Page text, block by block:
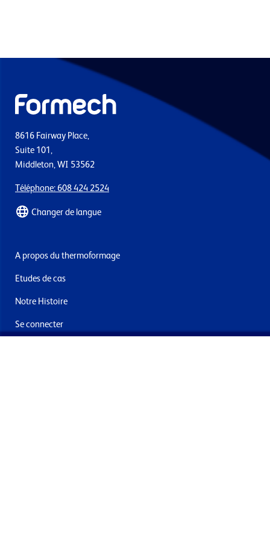
8616 Fairway Place,
Suite 101,
Middleton, WI 53562
Téléphone: 608 424 2524
Changer de langue
A propos du thermoformage
Etudes de cas
Notre Histoire
Se connecter